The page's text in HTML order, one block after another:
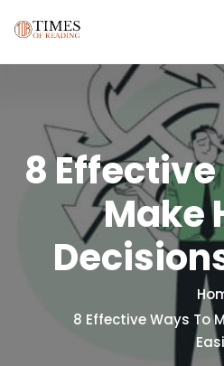
8
Make
8 Effective Ways To